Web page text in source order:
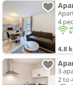
4
4.8
3
2 to